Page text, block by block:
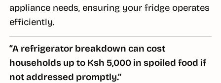
appliance needs, ensuring your fridge operates
efficiently.
“A refrigerator breakdown can cost
households up to Ksh 5,000 in spoiled food if
not addressed promptly.”